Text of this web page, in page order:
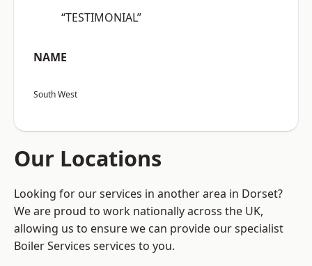
“TESTIMONIAL”
NAME
South West
Our Locations
Looking for our services in another area in Dorset?
We are proud to work nationally across the UK,
allowing us to ensure we can provide our specialist
Boiler Services services to you.